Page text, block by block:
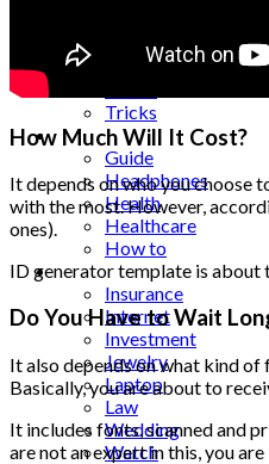
Trade
Training
Tricks
Gift
Guide
Headphones
Health
Healthcare
How to
Industrial
Insurance
Internet
Investment
Jewelry
Laptop
Law
Wedding
Watch
How Much Will It Cost?
It depends on who you choose
with the most. However,
ones).
ID generator template is about
Do You Have to Wait
It also depends on what kind
Basically, you are about to
It includes fonts, scanned and
are not an expert in this, you